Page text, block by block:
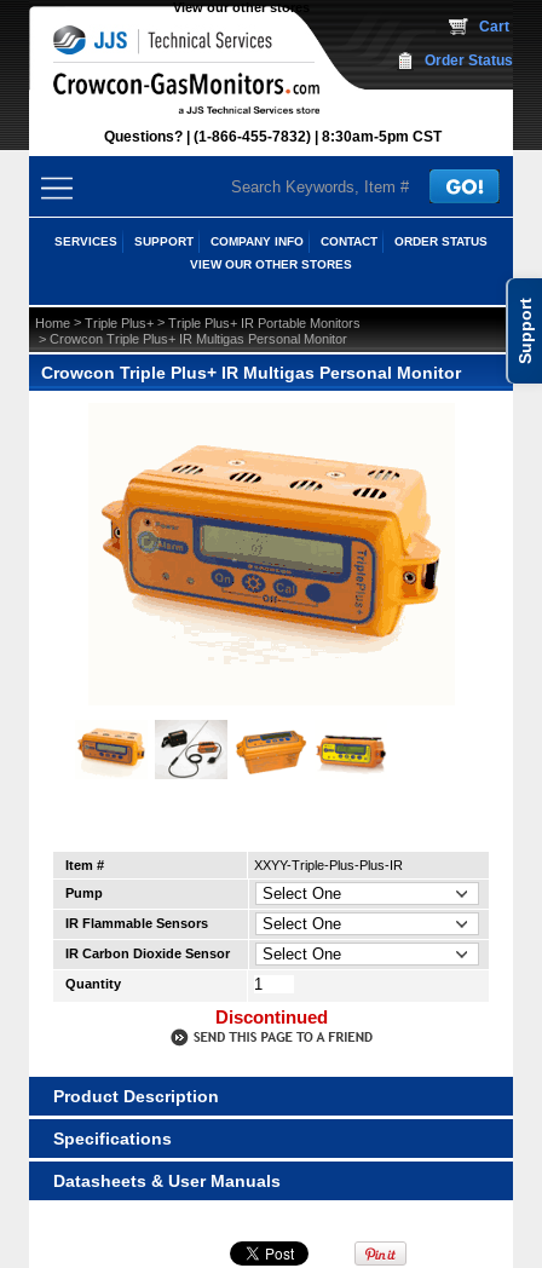
Support
View our other stores
Questions? (1-866-455-7832) 8:30am-5pm CST
Cart
Order Status
SERVICES SUPPORT COMPANY INFO CONTACT
ORDER STATUS
VIEW OUR OTHER STORES
Home > Triple Plus+ > Triple Plus+ IR Portable Monitors
> Crowcon Triple Plus+ IR Multigas Personal Monitor
Crowcon Triple Plus+ IR Multigas Personal Monitor
Item #
XXYY-Triple-Plus-Plus-IR
Pump
IR Flammable Sensors
IR Carbon Dioxide Sensor
Quantity
Discontinued
Product Description
Specifications
Datasheets & User Manuals